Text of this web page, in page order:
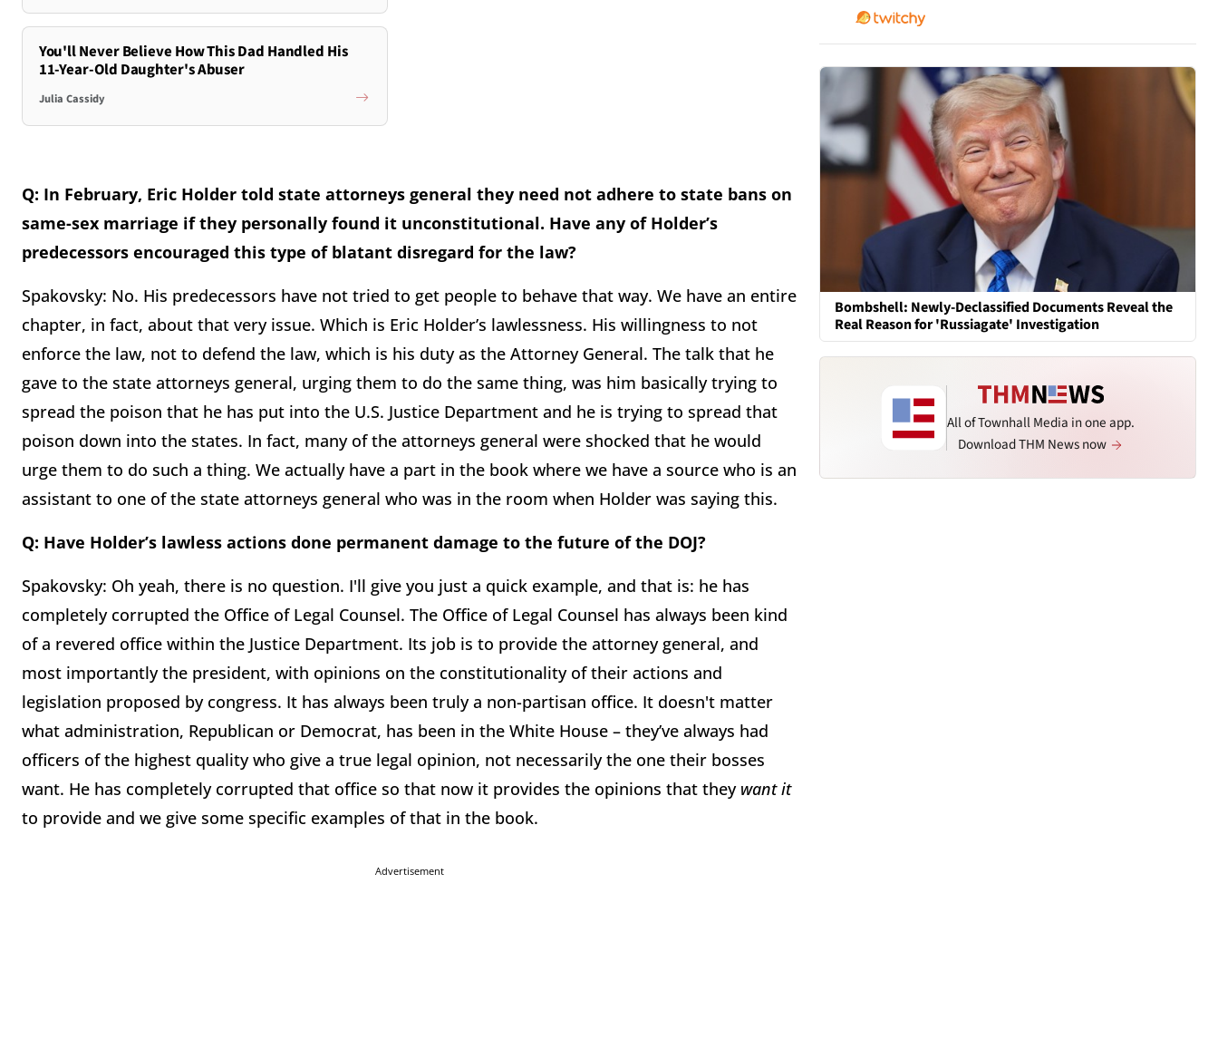
You'll Never Believe How This Dad Handled His
11-Year-Old Daughter's Abuser
Julia Cassidy
Q: In February, Eric Holder told state attorneys general they need not adhere to state bans on
same-sex marriage if they personally found it unconstitutional. Have any of Holder’s
predecessors encouraged this type of blatant disregard for the law?
Spakovsky: No. His predecessors have not tried to get people to behave that way. We have an entire
chapter, in fact, about that very issue. Which is Eric Holder’s lawlessness. His willingness to not
enforce the law, not to defend the law, which is his duty as the Attorney General. The talk that he
gave to the state attorneys general, urging them to do the same thing, was him basically trying to
spread the poison that he has put into the U.S. Justice Department and he is trying to spread that
poison down into the states. In fact, many of the attorneys general were shocked that he would
urge them to do such a thing. We actually have a part in the book where we have a source who is an
assistant to one of the state attorneys general who was in the room when Holder was saying this.
Q: Have Holder’s lawless actions done permanent damage to the future of the DOJ?
Spakovsky: Oh yeah, there is no question. I'll give you just a quick example, and that is: he has
completely corrupted the Office of Legal Counsel. The Office of Legal Counsel has always been kind
of a revered office within the Justice Department. Its job is to provide the attorney general, and
most importantly the president, with opinions on the constitutionality of their actions and
legislation proposed by congress. It has always been truly a non-partisan office. It doesn't matter
what administration, Republican or Democrat, has been in the White House – they’ve always had
officers of the highest quality who give a true legal opinion, not necessarily the one their bosses
want. He has completely corrupted that office so that now it provides the opinions that they want it
to provide and we give some specific examples of that in the book.
Advertisement
Bombshell: Newly-Declassified Documents Reveal the
Real Reason for 'Russiagate' Investigation
All of Townhall Media in one app.
Download THM News now